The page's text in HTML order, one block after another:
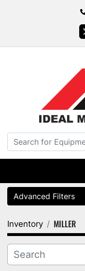
Advanced Filters
Category
Manufacturer
Inventory MILLER